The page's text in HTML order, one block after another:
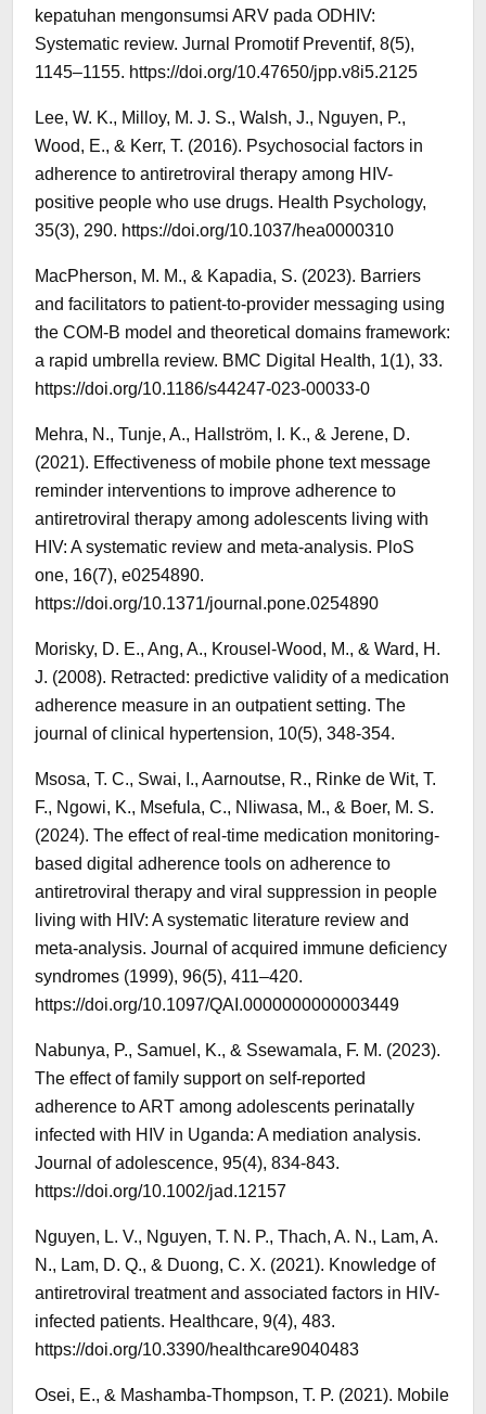
kepatuhan mengonsumsi ARV pada ODHIV:
Systematic review. Jurnal Promotif Preventif, 8(5),
1145–1155. https://doi.org/10.47650/jpp.v8i5.2125
Lee, W. K., Milloy, M. J. S., Walsh, J., Nguyen, P.,
Wood, E., & Kerr, T. (2016). Psychosocial factors in
adherence to antiretroviral therapy among HIV-
positive people who use drugs. Health Psychology,
35(3), 290. https://doi.org/10.1037/hea0000310
MacPherson, M. M., & Kapadia, S. (2023). Barriers
and facilitators to patient-to-provider messaging using
the COM-B model and theoretical domains framework:
a rapid umbrella review. BMC Digital Health, 1(1), 33.
https://doi.org/10.1186/s44247-023-00033-0
Mehra, N., Tunje, A., Hallström, I. K., & Jerene, D.
(2021). Effectiveness of mobile phone text message
reminder interventions to improve adherence to
antiretroviral therapy among adolescents living with
HIV: A systematic review and meta-analysis. PloS
one, 16(7), e0254890.
https://doi.org/10.1371/journal.pone.0254890
Morisky, D. E., Ang, A., Krousel‐Wood, M., & Ward, H.
J. (2008). Retracted: predictive validity of a medication
adherence measure in an outpatient setting. The
journal of clinical hypertension, 10(5), 348-354.
Msosa, T. C., Swai, I., Aarnoutse, R., Rinke de Wit, T.
F., Ngowi, K., Msefula, C., Nliwasa, M., & Boer, M. S.
(2024). The effect of real-time medication monitoring-
based digital adherence tools on adherence to
antiretroviral therapy and viral suppression in people
living with HIV: A systematic literature review and
meta-analysis. Journal of acquired immune deficiency
syndromes (1999), 96(5), 411–420.
https://doi.org/10.1097/QAI.0000000000003449
Nabunya, P., Samuel, K., & Ssewamala, F. M. (2023).
The effect of family support on self‐reported
adherence to ART among adolescents perinatally
infected with HIV in Uganda: A mediation analysis.
Journal of adolescence, 95(4), 834-843.
https://doi.org/10.1002/jad.12157
Nguyen, L. V., Nguyen, T. N. P., Thach, A. N., Lam, A.
N., Lam, D. Q., & Duong, C. X. (2021). Knowledge of
antiretroviral treatment and associated factors in HIV-
infected patients. Healthcare, 9(4), 483.
https://doi.org/10.3390/healthcare9040483
Osei, E., & Mashamba-Thompson, T. P. (2021). Mobile